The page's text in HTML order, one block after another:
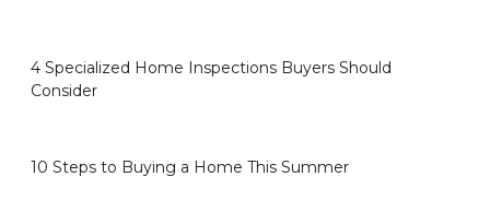
4 Specialized Home Inspections Buyers Should
Consider
10 Steps to Buying a Home This Summer